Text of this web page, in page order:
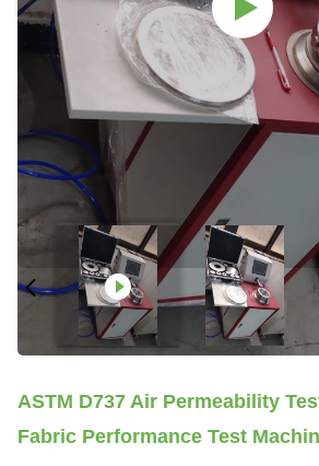
ASTM D737 Air Permeability
Fabric Performance Test